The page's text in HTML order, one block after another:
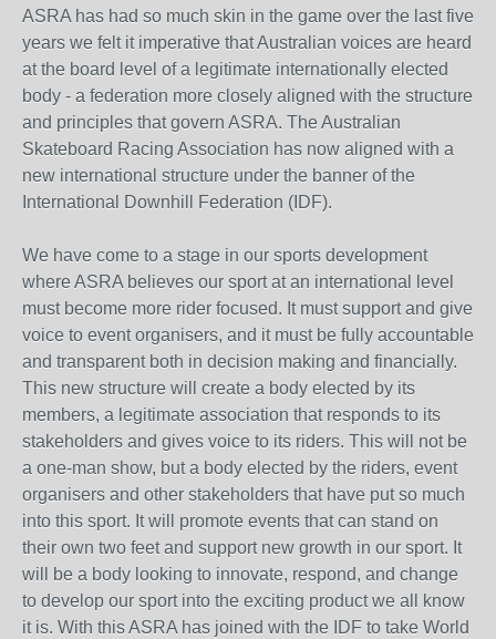
ASRA has had so much skin in the game over the last five
years we felt it imperative that Australian voices are heard
at the board level of a legitimate internationally elected
body - a federation more closely aligned with the structure
and principles that govern ASRA. The Australian
Skateboard Racing Association has now aligned with a
new international structure under the banner of the
International Downhill Federation (IDF).
We have come to a stage in our sports development
where ASRA believes our sport at an international level
must become more rider focused. It must support and give
voice to event organisers, and it must be fully accountable
and transparent both in decision making and financially.
This new structure will create a body elected by its
members, a legitimate association that responds to its
stakeholders and gives voice to its riders. This will not be
a one-man show, but a body elected by the riders, event
organisers and other stakeholders that have put so much
into this sport. It will promote events that can stand on
their own two feet and support new growth in our sport. It
will be a body looking to innovate, respond, and change
to develop our sport into the exciting product we all know
it is. With this ASRA has joined with the IDF to take World